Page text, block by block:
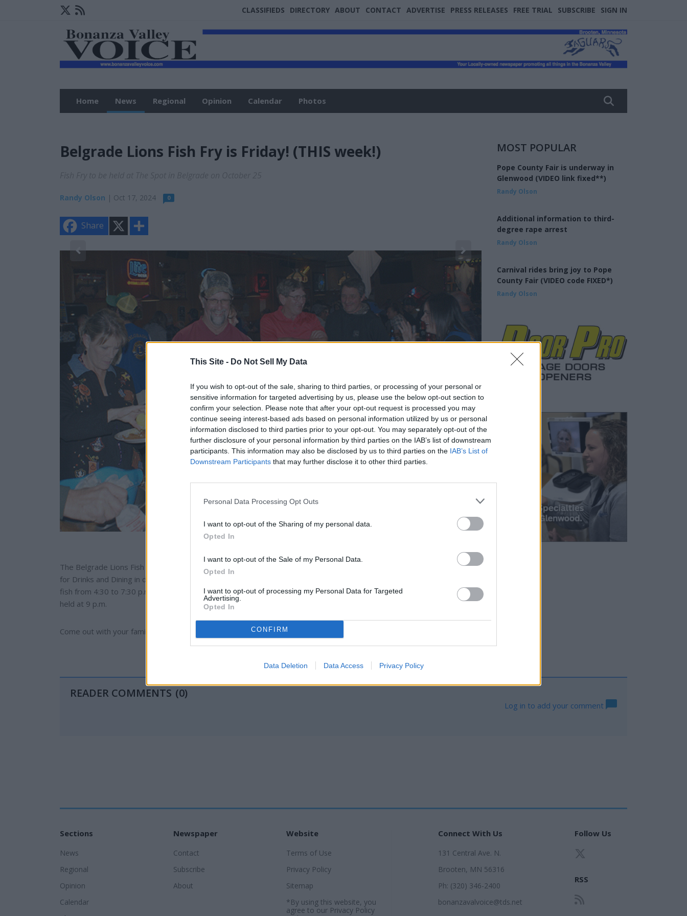
This Site - Do Not Sell My Data
If you wish to opt-out of the sale, sharing to third parties, or processing of your personal or
sensitive information for targeted advertising by us, please use the below opt-out section to
confirm your selection. Please note that after your opt-out request is processed you may
continue seeing interest-based ads based on personal information utilized by us or personal
information disclosed to third parties prior to your opt-out. You may separately opt-out of the
further disclosure of your personal information by third parties on the IAB’s list of downstream
participants. This information may also be disclosed by us to third parties on the IAB’s List of
Downstream Participants that may further disclose it to other third parties.
Personal Data Processing Opt Outs
I want to opt-out of the Sharing of my personal data.
Opted In
I want to opt-out of the Sale of my Personal Data.
Opted In
I want to opt-out of processing my Personal Data for Targeted
Advertising.
Opted In
CONFIRM
Data Deletion Data Access Privacy Policy
CLASSIFIEDS DIRECTORY ABOUT CONTACT ADVERTISE PRESS RELEASES FREE TRIAL SUBSCRIBE SIGN IN
Home News Regional Opinion Calendar Photos
Belgrade Lions Fish Fry is Friday! (THIS week!)
Randy Olson | Oct 17, 2024 0
Share
e
The Belgrade Lions Fish Fry and Meat Raffle and Cash Raffle fundraiser will be held on Friday, October 25 at The Spot
for Drinks and Dining in downtown Belgrade. The men and women of the Belgrade Lions will be serving all-you-can-eat
fish from 4:30 to 7:30 p.m. with a cost of $12 per plate. A meat raffle begins at 5 p.m., and the grand (cash) raffle will be
held at 9 p.m.
Come out with your family and support one of the Belgrade-Brooten-Elrosa area's premier charitable organizations!
MOST POPULAR
Pope County Fair is underway in
Glenwood (VIDEO link fixed**)
Randy Olson
Additional information to third-
degree rape arrest
Randy Olson
Carnival rides bring joy to Pope
County Fair (VIDEO code FIXED*)
Randy Olson
READER COMMENTS (0)
Log in to add your comment
Sections
News
Regional
Opinion
Calendar
Newspaper
Contact
Subscribe
About
Website
Terms of Use
Privacy Policy
Sitemap
*By using this website, you
agree to our Privacy Policy
Connect With Us
131 Central Ave. N.
Brooten, MN 56316
Ph: (320) 346-2400
bonanzavalvoice@tds.net
Follow Us
RSS